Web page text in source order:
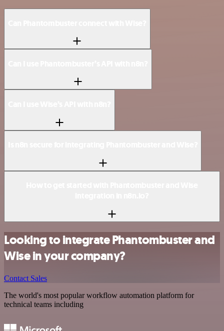
Looking to integrate Phantombuster and
Wise in your company?
Contact Sales
The world's most popular workflow automation platform for
technical teams including